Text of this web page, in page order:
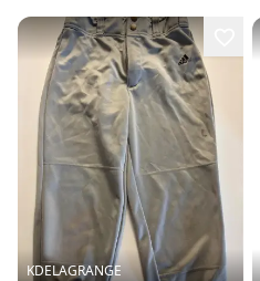
KDELAGRANGE